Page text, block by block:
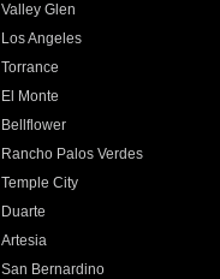
Valley Glen
Los Angeles
Torrance
El Monte
Bellflower
Rancho Palos Verdes
Temple City
Duarte
Artesia
San Bernardino